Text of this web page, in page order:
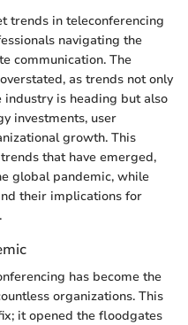
trends in teleconferencing
navigating the
communication. The
as trends not only
is heading but also
investments, user
growth. This
that have emerged,
global pandemic, while
their implications for
has become the
organizations. This
it opened the floodgates